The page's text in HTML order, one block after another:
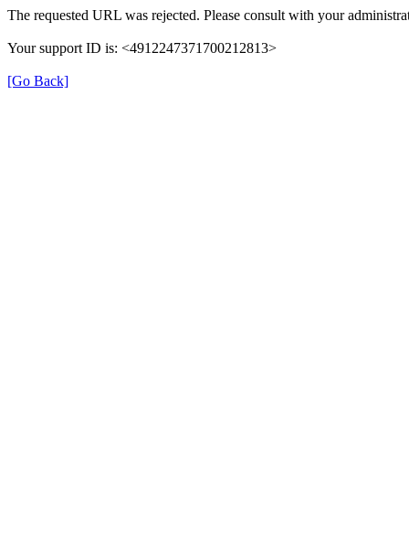
The requested URL was rejected. Please consult with your
Your support ID is: <4912247371700212813>
[Go Back]